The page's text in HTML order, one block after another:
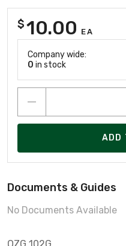
$10.00 EA
Company wide:
0 in stock
ADD
Documents & Guides
No Documents Available